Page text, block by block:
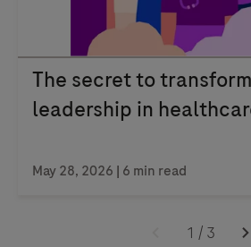
The secret to
leadership in
May 28, 2026 | 6 min read
1 / 3